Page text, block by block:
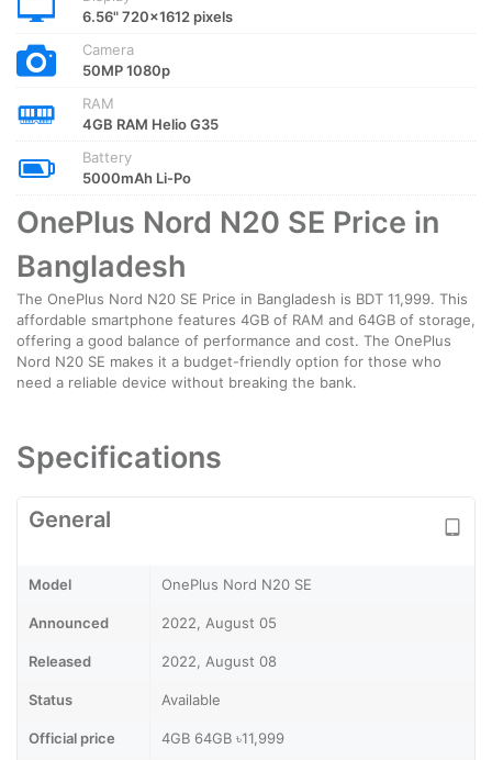
6.56" 720x1612 pixels
Camera
50MP 1080p
RAM
4GB RAM Helio G35
Battery
5000mAh Li-Po
OnePlus Nord N20 SE Price in
Bangladesh
The OnePlus Nord N20 SE Price in Bangladesh is BDT 11,999. This
affordable smartphone features 4GB of RAM and 64GB of storage,
offering a good balance of performance and cost. The OnePlus
Nord N20 SE makes it a budget-friendly option for those who
need a reliable device without breaking the bank.
Specifications
General
Model OnePlus Nord N20 SE
Announced 2022, August 05
Released 2022, August 08
Status Available
Official price 4GB 64GB ৳11,999